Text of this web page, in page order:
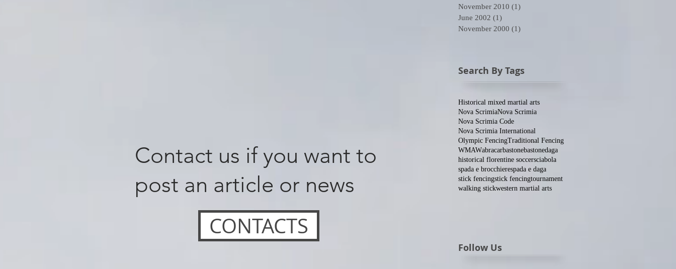
November 2010 (1)
June 2002 (1)
November 2000 (1)
Search By Tags
Contact us if you want to
post an article or news
CONTACTS
Historical mixed martial arts
Nova ScrimiaNova Scrimia
Nova Scrimia Code
Nova Scrimia International
Olympic FencingTraditional Fencing
WMAWabracarbastonebastonedaga
historical florentine soccersciabola
spada e brocchierespada e daga
stick fencingstick fencingtournament
walking stickwestern martial arts
Follow Us